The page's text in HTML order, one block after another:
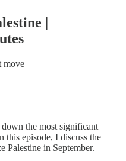
|
move
the most significant
this episode, I discuss the
Palestine in September.